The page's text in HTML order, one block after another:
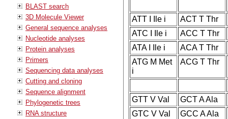
BLAST search
3D Molecule Viewer
General sequence analyses
Nucleotide analyses
Protein analyses
Primers
Sequencing data analyses
Cutting and cloning
Sequence alignment
Phylogenetic trees
RNA structure
ATT I Ile i
ACT T Thr
ATC I Ile i
ACC T Thr
ATA I Ile i
ACA T Thr
ATG M Met
i
ACG T Thr
GTT V Val
GCT A Ala
GTC V Val
GCC A Ala